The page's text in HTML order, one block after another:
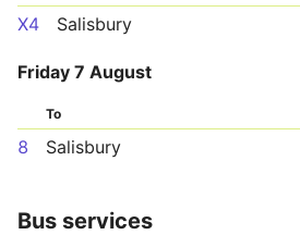
X4 Salisbury
Friday 7 August
To
8 Salisbury
Bus services